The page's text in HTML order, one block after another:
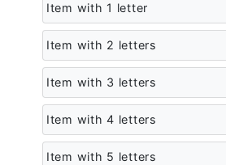
Item with 1 letter
Item with 2 letters
Item with 3 letters
Item with 4 letters
Item with 5 letters